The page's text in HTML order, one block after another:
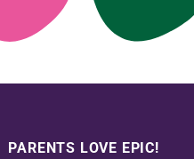
PARENTS LOVE EPIC!